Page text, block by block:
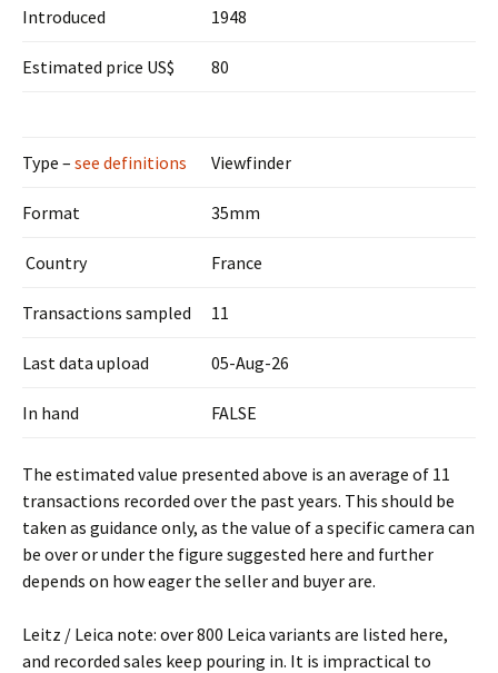
Introduced 1948
Estimated price US$ 80
Type – see definitions Viewfinder
Format 35mm
Country France
Transactions sampled 11
Last data upload 05-Aug-26
In hand FALSE
The estimated value presented above is an average of 11
transactions recorded over the past years. This should be
taken as guidance only, as the value of a specific camera can
be over or under the figure suggested here and further
depends on how eager the seller and buyer are.
Leitz / Leica note: over 800 Leica variants are listed here,
and recorded sales keep pouring in. It is impractical to